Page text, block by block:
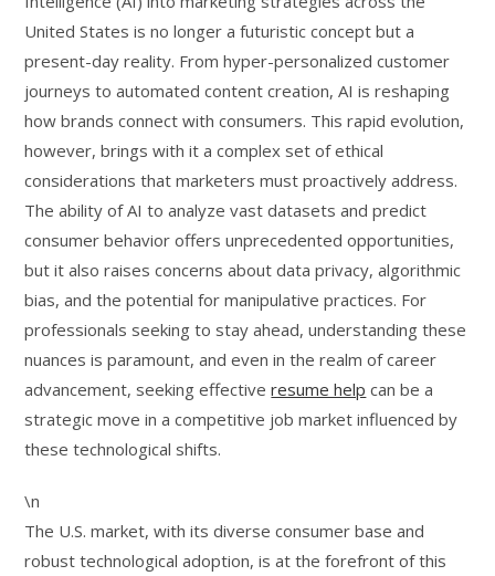
United States is no longer a futuristic concept but a
present-day reality. From hyper-personalized customer
journeys to automated content creation, AI is reshaping
how brands connect with consumers. This rapid evolution,
however, brings with it a complex set of ethical
considerations that marketers must proactively address.
The ability of AI to analyze vast datasets and predict
consumer behavior offers unprecedented opportunities,
but it also raises concerns about data privacy, algorithmic
bias, and the potential for manipulative practices. For
professionals seeking to stay ahead, understanding these
nuances is paramount, and even in the realm of career
advancement, seeking effectiveresume help can be a
strategic move in a competitive job market influenced by
these technological shifts.
\n
The U.S. market, with its diverse consumer base and
robust technological adoption, is at the forefront of this